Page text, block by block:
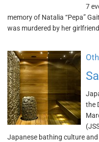
7
memory of Natalia “Pepa”
was murdered by her
the
Japanese bathing culture